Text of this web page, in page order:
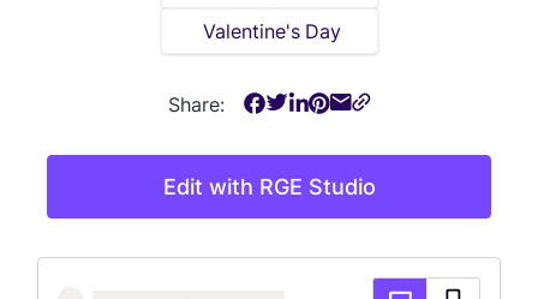
Edit with RGE Studio
Valentine's Day
Share: